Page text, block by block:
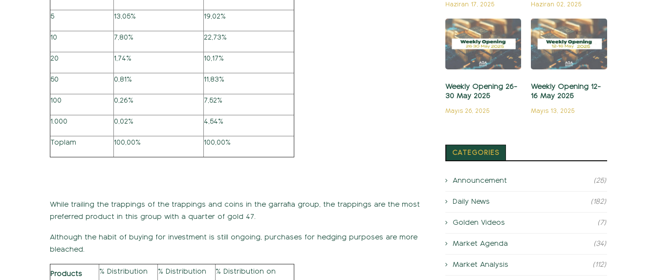
5 13,05% 19,02%
10 7,80% 22,73%
20 1,74% 10,17%
50 0,81% 11,83%
100 0,26% 7,52%
1.000 0,02% 4,54%
Toplam 100,00% 100,00%
While trailing the trappings of the trappings and coins in the garrafia group, the trappings are the most
preferred product in this group with a quarter of gold 47.
Although the habit of buying for investment is still ongoing, purchases for hedging purposes are more
bleached.
Products
% Distribution
% Distribution
% Distribution on
Haziran 17, 2025 Haziran 02, 2025
Weekly Opening 26-
30 May 2025
Mayıs 26, 2025
Weekly Opening 12-
16 May 2025
Mayıs 13, 2025
CATEGORIES
Announcement (25)
Daily News (182)
Golden Videos (7)
Market Agenda (34)
Market Analysis (112)